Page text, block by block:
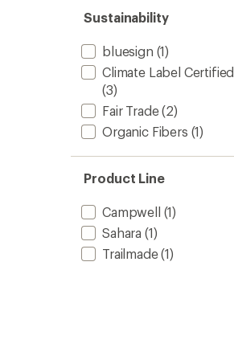
Sustainability
bluesign (1)
Climate Label Certified
(3)
Fair Trade(2)
Organic Fibers (1)
Product Line
Campwell (1)
Sahara (1)
Trailmade(1)